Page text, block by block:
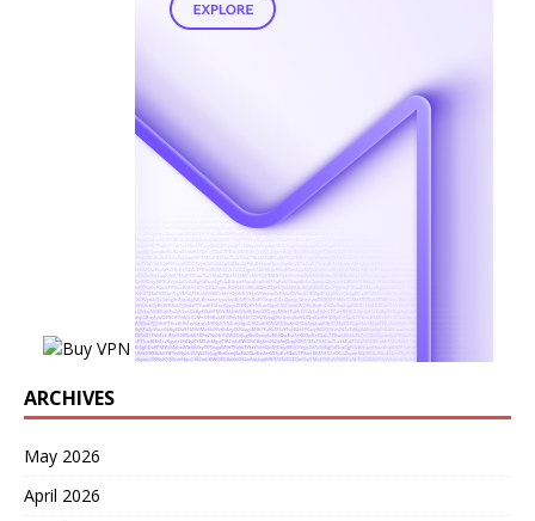
ARCHIVES
May 2026
April 2026